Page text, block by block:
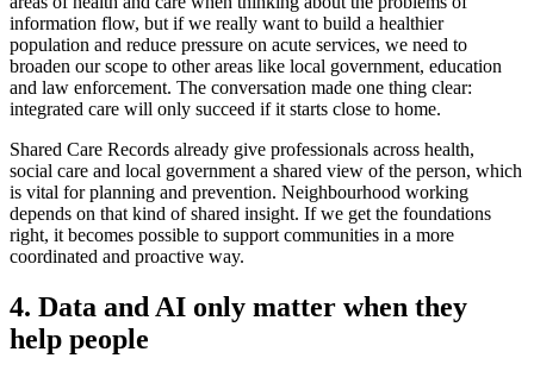
information flow, but if we really want to build a healthier
population and reduce pressure on acute services, we need to
broaden our scope to other areas like local government, education
and law enforcement. The conversation made one thing clear:
integrated care will only succeed if it starts close to home.
Shared Care Records already give professionals across health,
social care and local government a shared view of the person, which
is vital for planning and prevention. Neighbourhood working
depends on that kind of shared insight. If we get the foundations
right, it becomes possible to support communities in a more
coordinated and proactive way.
4. Data and AI only matter when they
help people